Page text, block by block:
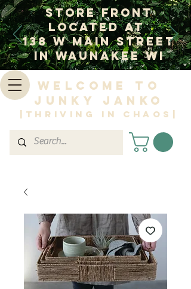
Store Front
Located at
138 W Main Street
In Waunakee WI
Welcome to
Junky Janko
|Thriving in Chaos|